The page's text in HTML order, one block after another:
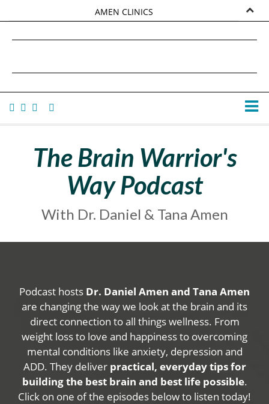
AMEN CLINICS
TANA AMEN
The Brain Warrior's
Way Podcast
With Dr. Daniel & Tana Amen
Podcast hosts Dr. Daniel Amen and Tana Amen
are changing the way we look at the brain and its
direct connection to all things wellness. From
weight loss to love and happiness to overcoming
mental conditions like anxiety, depression and
ADD. They deliver practical, everyday tips for
building the best brain and best life possible.
Click on one of the episodes below to listen today!